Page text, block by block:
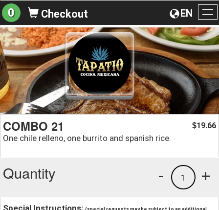
EN
0 Checkout
COMBO 21
One chile relleno, one burrito and spanish rice.
$19.66
Quantity +
1
-
Special Instructions: